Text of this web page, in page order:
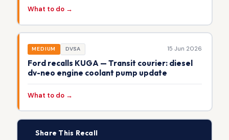
What to do →
MEDIUM DVSA 15 Jun 2026
Ford recalls KUGA — Transit courier: diesel
dv-neo engine coolant pump update
What to do →
Share This Recall